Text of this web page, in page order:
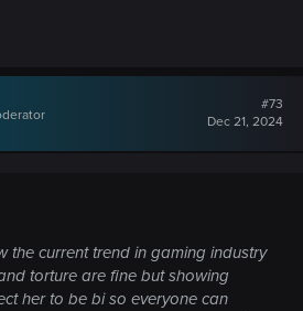
#73
Dec 21, 2024
the current trend in gaming industry
torture are fine but showing
her to be bi so everyone can